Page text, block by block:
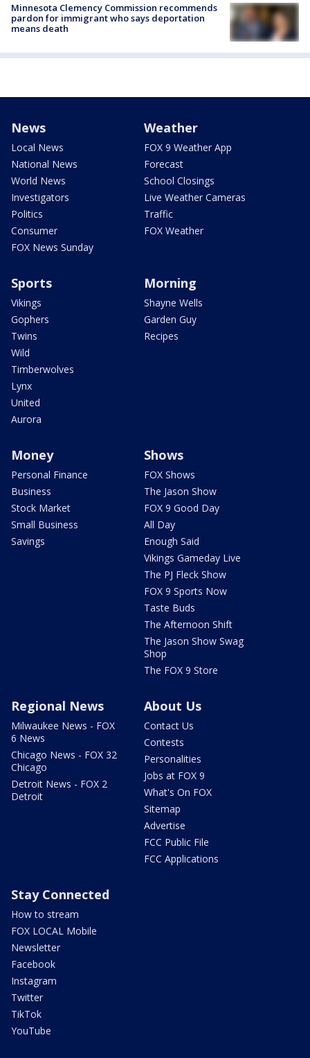
Minnesota Clemency Commission recommends
pardon for immigrant who says deportation
means death
News
Local News
National News
World News
Investigators
Politics
Consumer
FOX News Sunday
Weather
FOX 9 Weather App
Forecast
School Closings
Live Weather Cameras
Traffic
FOX Weather
Sports
Vikings
Gophers
Twins
Wild
Timberwolves
Lynx
United
Aurora
Morning
Shayne Wells
Garden Guy
Recipes
Money
Personal Finance
Business
Stock Market
Small Business
Savings
Shows
FOX Shows
The Jason Show
FOX 9 Good Day
All Day
Enough Said
Vikings Gameday Live
The PJ Fleck Show
FOX 9 Sports Now
Taste Buds
The Afternoon Shift
The Jason Show Swag
Shop
The FOX 9 Store
Regional News
Milwaukee News - FOX
6 News
Chicago News - FOX 32
Chicago
Detroit News - FOX 2
Detroit
About Us
Contact Us
Contests
Personalities
Jobs at FOX 9
What's On FOX
Sitemap
Advertise
FCC Public File
FCC Applications
Stay Connected
How to stream
FOX LOCAL Mobile
Newsletter
Facebook
Instagram
Twitter
TikTok
YouTube